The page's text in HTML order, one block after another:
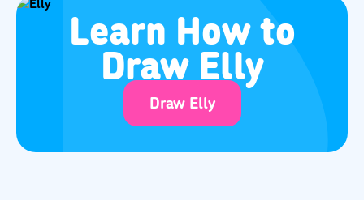
Learn How to
Draw Elly
Draw Elly